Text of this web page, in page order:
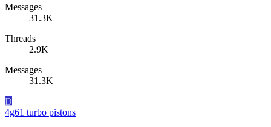
Messages
31.3K
Threads
2.9K
Messages
31.3K
D
4g61 turbo pistons